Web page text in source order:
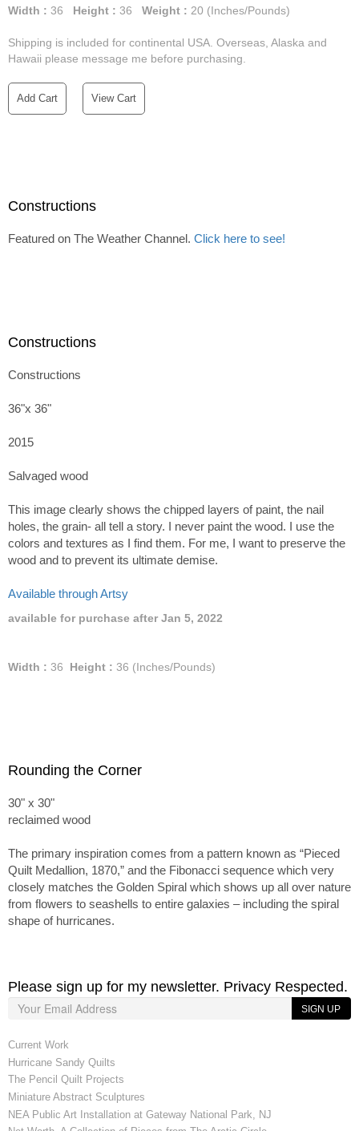
Width : 36 Height : 36 Weight : 20 (Inches/Pounds)
Shipping is included for continental USA. Overseas, Alaska and
Hawaii please message me before purchasing.
Add Cart View Cart
Constructions
Featured on The Weather Channel. Click here to see!
Constructions
Constructions
36"x 36"
2015
Salvaged wood
This image clearly shows the chipped layers of paint, the nail
holes, the grain- all tell a story. I never paint the wood. I use the
colors and textures as I find them. For me, I want to preserve the
wood and to prevent its ultimate demise.
Available through Artsy
available for purchase after Jan 5, 2022
Width : 36 Height : 36 (Inches/Pounds)
Rounding the Corner
30" x 30"
reclaimed wood
The primary inspiration comes from a pattern known as “Pieced
Quilt Medallion, 1870,” and the Fibonacci sequence which very
closely matches the Golden Spiral which shows up all over nature
from flowers to seashells to entire galaxies – including the spiral
shape of hurricanes.
Please sign up for my newsletter. Privacy Respected.
SIGN UP
Current Work
Hurricane Sandy Quilts
The Pencil Quilt Projects
Miniature Abstract Sculptures
NEA Public Art Installation at Gateway National Park, NJ